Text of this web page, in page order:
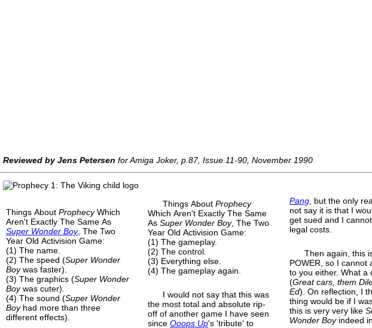
Reviewed by Jens Petersen for Amiga Joker, p.87, Issue 11-90, November 1990
Things About ProphecyWhich
Aren't Exactly The Same As
Super Wonder Boy, The Two
Year Old Activision Game:
(1) The name.
(2) The speed (Super Wonder
Boywas faster).
(3) The graphics (Super Wonder
Boywas cuter).
(4) The sound (Super Wonder
Boyhad more than three
different effects).
Things AboutProphecy
Which Aren't Exactly The Same
AsSuper Wonder Boy, The Two
Year Old Activision Game:
(1) The gameplay.
(2) The control.
(3) Everything else.
(4) The gameplay again.
I would not say that this was
the most total and absolute rip-
off of another game I have seen
sinceOoops Up's 'tribute' to
Pang , but the only
not say it is that I
get sued and I
legal costs.
Then again, this
POWER, so I cannot
to you either. What a
(Great cars, them
Ed). On reflection, I
thing would be if I
this is very very like
Wonder Boyindeed